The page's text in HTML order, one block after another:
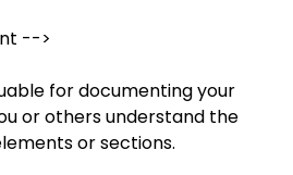
-->
for documenting your
or others understand the
or sections.